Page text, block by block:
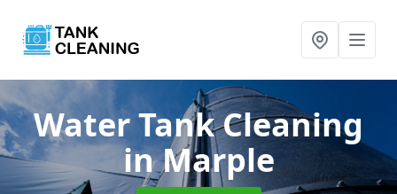
Water Tank Cleaning
in Marple